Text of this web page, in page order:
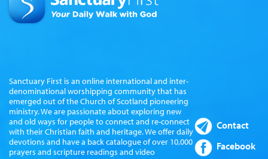
Sanctuary First is an online international and inter-
denominational worshipping community that has
emerged out of the Church of Scotland pioneering
ministry. We are passionate about exploring new
and old ways for people to connect and re-connect
with their Christian faith and heritage. We offer daily
devotions and have a back catalogue of over 10,000
prayers and scripture readings and video
Contact
Facebook